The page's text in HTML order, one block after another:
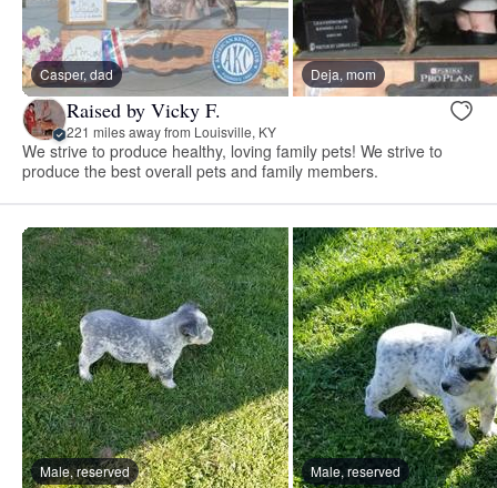
Casper, dad Deja, mom
Raised by Vicky F.
221 miles away from Louisville, KY
We strive to produce healthy, loving family pets! We strive to
produce the best overall pets and family members.
Male, reserved Male, reserved